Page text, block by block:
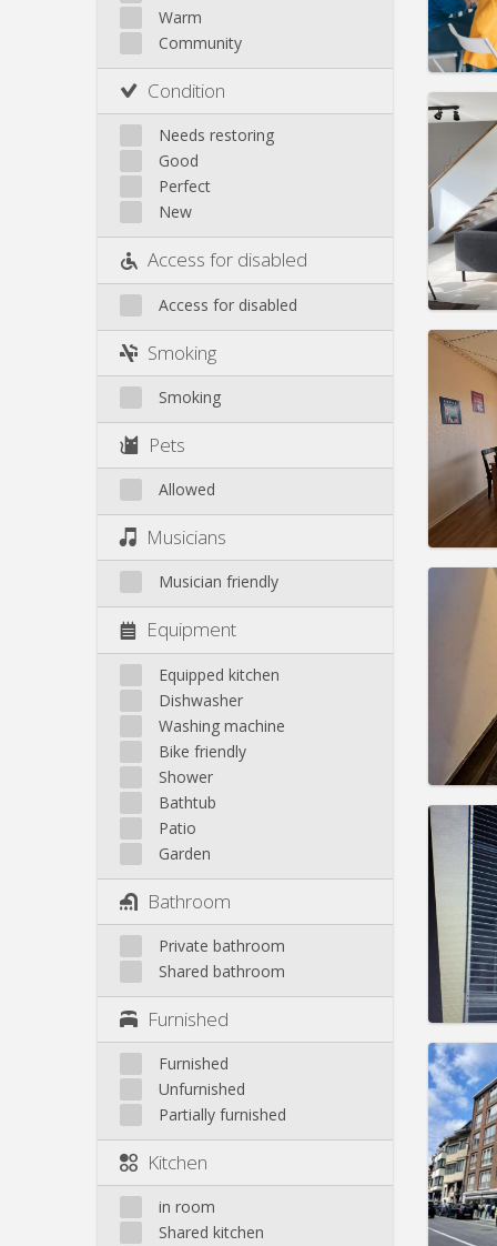
Warm
Community
Condition
Needs restoring
Good
Perfect
New
Access for disabled
Access for disabled
Smoking
Smoking
Pets
Allowed
Musicians
Musician friendly
Equipment
Equipped kitchen
Dishwasher
Washing machine
Bike friendly
Shower
Bathtub
Patio
Garden
Bathroom
Private bathroom
Shared bathroom
Furnished
Furnished
Unfurnished
Partially furnished
Kitchen
in room
Shared kitchen
Rent:
Rent:
Rent:
Rent: